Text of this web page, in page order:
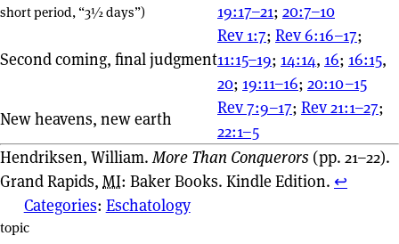
short period, “3½ days”)
19:17–21; 20:7–10
Second coming, final judgment
Rev 1:7; Rev 6:16–17;
11:15–19; 14:14, 16; 16:15,
20; 19:11–16; 20:10–15
New heavens, new earth
Rev 7:9–17; Rev 21:1–27;
22:1–5
Hendriksen, William.More Than Conquerors (pp. 21–22).
Grand Rapids, MI: Baker Books. Kindle Edition. ↩︎
Categories: Eschatology
Page actions
topic